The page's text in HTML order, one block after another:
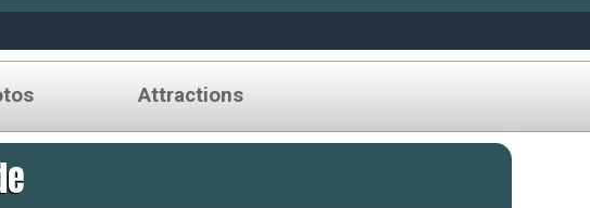
Attractions